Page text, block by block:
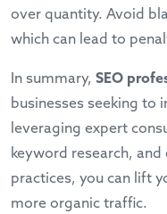
over quantity. Avoid
which can lead to
In summary, SEO
businesses seeking to
leveraging expert
keyword research,
practices, you can lift
more organic traffic.